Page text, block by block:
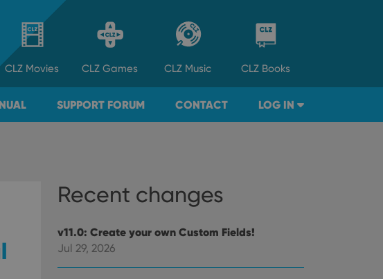
CLZ Movies CLZ Games CLZ Music CLZ Books
SUPPORT FORUM CONTACT LOG IN
Recent changes
v11.0: Create your own Custom Fields!
Jul 29, 2026